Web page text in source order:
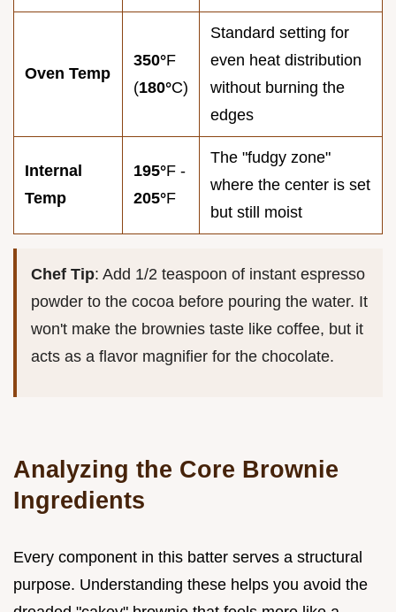
Oven Temp
350°F
(180°C)
Standard setting for
even heat distribution
without burning the
edges
Internal
Temp
195°F -
205°F
The "fudgy zone"
where the center is set
but still moist
Chef Tip: Add 1/2 teaspoon of instant espresso
powder to the cocoa before pouring the water. It
won't make the brownies taste like coffee, but it
acts as a flavor magnifier for the chocolate.
Analyzing the Core Brownie
Ingredients
Every component in this batter serves a structural
purpose. Understanding these helps you avoid the